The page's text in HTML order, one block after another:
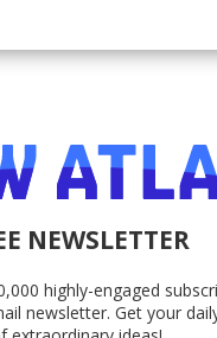
NEWSLETTER
highly-engaged
newsletter. Get your